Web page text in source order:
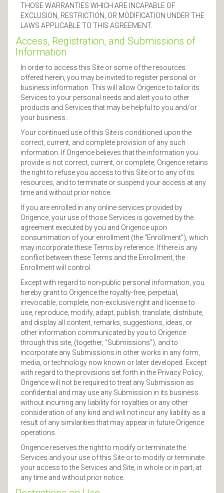
THOSE WARRANTIES WHICH ARE INCAPABLE OF
EXCLUSION, RESTRICTION, OR MODIFICATION UNDER THE
LAWS APPLICABLE TO THIS AGREEMENT.
Access, Registration, and Submissions of
Information
In order to access this Site or some of the resources
offered herein, you may be invited to register personal or
business information. This will allow Origence to tailor its
Services to your personal needs and alert you to other
products and Services that may be helpful to you and/or
your business.
Your continued use of this Site is conditioned upon the
correct, current, and complete provision of any such
information. If Origence believes that the information you
provide is not correct, current, or complete, Origence retains
the right to refuse you access to this Site or to any of its
resources, and to terminate or suspend your access at any
time and without prior notice.
If you are enrolled in any online services provided by
Origence, your use of those Services is governed by the
agreement executed by you and Origence upon
consummation of your enrollment (the “Enrollment”), which
may incorporate these Terms by reference. If there is any
conflict between these Terms and the Enrollment, the
Enrollment will control.
Except with regard to non-public personal information, you
hereby grant to Origence the royalty-free, perpetual,
irrevocable, complete, non-exclusive right and license to
use, reproduce, modify, adapt, publish, translate, distribute,
and display all content, remarks, suggestions, ideas, or
other information communicated by you to Origence
through this site, (together, “Submissions”), and to
incorporate any Submissions in other works in any form,
media, or technology now known or later developed. Except
with regard to the provisions set forth in the Privacy Policy,
Origence will not be required to treat any Submission as
confidential and may use any Submission in its business
without incurring any liability for royalties or any other
consideration of any kind and will not incur any liability as a
result of any similarities that may appear in future Origence
operations.
Origence reserves the right to modify or terminate the
Services and your use of this Site or to modify or terminate
your access to the Services and Site, in whole or in part, at
any time and without prior notice.